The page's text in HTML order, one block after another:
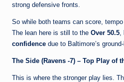
strong defensive fronts.
So while both teams can score,
The lean here is still to the Over 50.5
confidence due to Baltimore’s
The Side (Ravens -7) – Top Play of
This is where the stronger play lies.